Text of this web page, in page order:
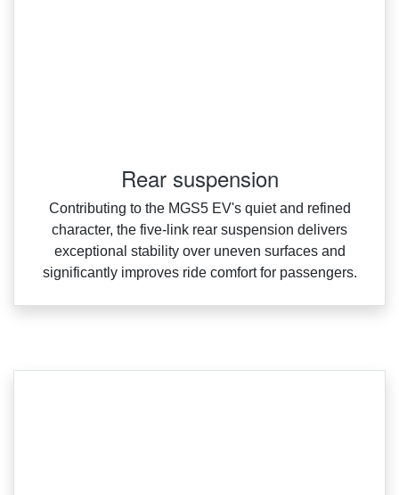
Rear suspension
Contributing to the MGS5 EV's quiet and refined
character, the five‑link rear suspension delivers
exceptional stability over uneven surfaces and
significantly improves ride comfort for passengers.